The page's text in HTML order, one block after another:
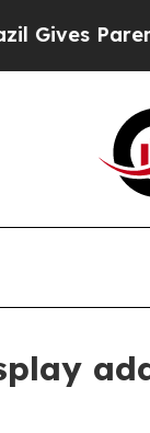
Parents